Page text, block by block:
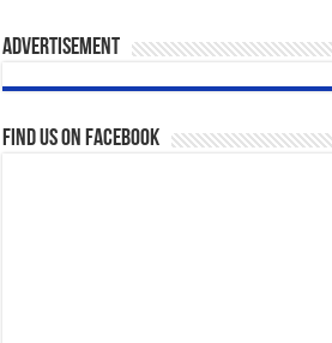
Advertisement
Find us on Facebook